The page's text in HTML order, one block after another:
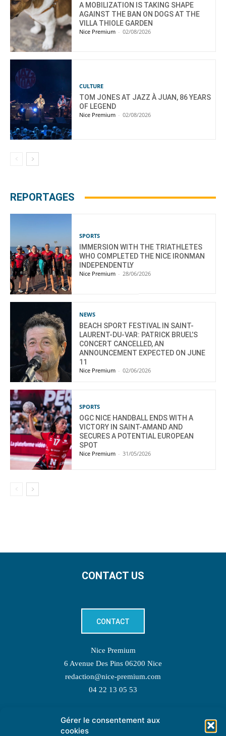
Gérer le consentement aux
cookies
A MOBILIZATION IS TAKING SHAPE
AGAINST THE BAN ON DOGS AT THE
VILLA THIOLE GARDEN
Nice Premium - 02/08/2026
CULTURE
TOM JONES AT JAZZ À JUAN, 86 YEARS
OF LEGEND
Nice Premium - 02/08/2026
REPORTAGES
SPORTS
IMMERSION WITH THE TRIATHLETES
WHO COMPLETED THE NICE IRONMAN
INDEPENDENTLY
Nice Premium - 28/06/2026
NEWS
BEACH SPORT FESTIVAL IN SAINT-
LAURENT-DU-VAR: PATRICK BRUEL’S
CONCERT CANCELLED, AN
ANNOUNCEMENT EXPECTED ON JUNE
11
Nice Premium - 02/06/2026
SPORTS
OGC NICE HANDBALL ENDS WITH A
VICTORY IN SAINT-AMAND AND
SECURES A POTENTIAL EUROPEAN
SPOT
Nice Premium - 31/05/2026
CONTACT US
CONTACT
Nice Premium
6 Avenue Des Pins 06200 Nice
redaction@nice-premium.com
04 22 13 05 53
TOPIC SUGGESTIONS